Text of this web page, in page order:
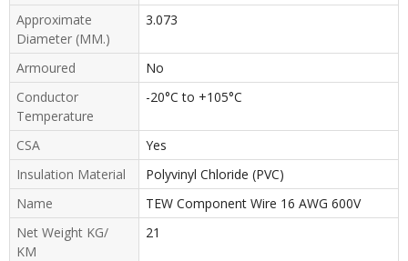
Approximate
Diameter (MM.)
3.073
Armoured
No
Conductor
Temperature
-20°C to +105°C
CSA
Yes
Insulation Material
Polyvinyl Chloride (PVC)
Name
TEW Component Wire 16 AWG 600V
Net Weight KG/
KM
21